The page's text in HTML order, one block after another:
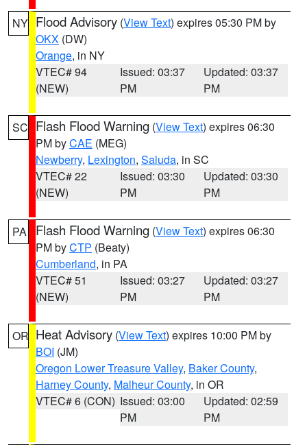
NY Flood Advisory (View Text) expires 05:30 PM by
OKX (DW)
Orange, in NY
VTEC# 94
(NEW)
Issued: 03:37
PM
Updated: 03:37
PM
SC Flash Flood Warning (View Text) expires 06:30
PM byCAE (MEG)
Newberry, Lexington, Saluda, in SC
VTEC# 22
(NEW)
Issued: 03:30
PM
Updated: 03:30
PM
PA Flash Flood Warning (View Text) expires 06:30
PM byCTP (Beaty)
Cumberland, in PA
VTEC# 51
(NEW)
Issued: 03:27
PM
Updated: 03:27
PM
OR Heat Advisory (View Text) expires 10:00 PM by
BOI (JM)
Oregon Lower Treasure Valley, Baker County,
Harney County, Malheur County, in OR
VTEC# 6 (CON) Issued: 03:00
PM
Updated: 02:59
PM